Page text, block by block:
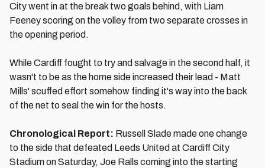
City went in at the break two goals behind, with Liam
Feeney scoring on the volley from two separate crosses in
the opening period.
While Cardiff fought to try and salvage in the second half, it
wasn't to be as the home side increased their lead - Matt
Mills' scuffed effort somehow finding it's way into the back
of the net to seal the win for the hosts.
Chronological Report: Russell Slade made one change
to the side that defeated Leeds United at Cardiff City
Stadium on Saturday, Joe Ralls coming into the starting